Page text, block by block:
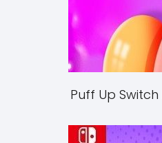
Puff Up Switch